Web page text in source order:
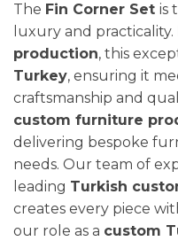
The Fin Corner Set is
luxury and
production, this
Turkey, ensuring it
craftsmanship and
custom furniture
delivering bespoke
needs. Our team of
leading Turkish
creates every piece
our role as a custom